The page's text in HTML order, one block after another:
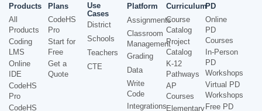
Products
All
Products
Coding
LMS
Online
IDE
CodeHS
Pro
CodeHS
Plans
CodeHS
Pro
Start for
Free
Get a
Quote
Use
Cases
District
Schools
Teachers
CTE
Platform
Assignments
Classroom
Management
Grading
Data
Write
Code
Integrations
Curriculum
Course
Catalog
Project
Catalog
K-12
Pathways
AP
Courses
Elementary
PD
Online
PD
Courses
In-Person
PD
Workshops
Virtual PD
Workshops
Free PD